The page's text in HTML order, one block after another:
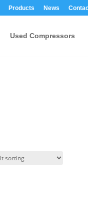
Products News
Used Compressors